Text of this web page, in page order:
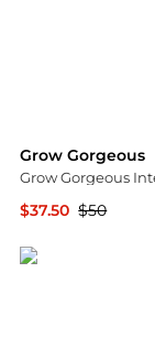
Grow Gorgeous
$37.50 $50